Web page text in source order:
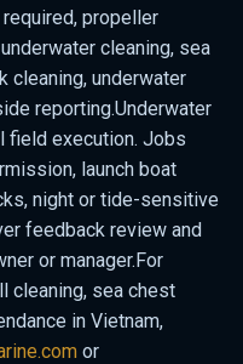
propeller
cleaning, sea
cleaning, underwater
reporting.Underwater
field execution. Jobs
launch boat
night or tide-sensitive
feedback review and
or manager.For
cleaning, sea chest
in Vietnam,
or